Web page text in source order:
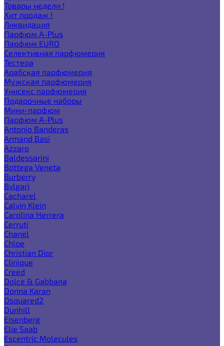
Товары недели !
Хит продаж !
Ликвидация
Парфюм A-Plus
Парфюм EURO
Селективная парфюмерия
Тестера
Арабская парфюмерия
Мужская парфюмерия
Унисекс парфюмерия
Подарочные наборы
Мини-парфюм
Парфюм A-Plus
Antonio Banderas
Armand Basi
Azzaro
Baldessarini
Bottega Veneta
Burberry
Bvlgari
Cacharel
Calvin Klein
Carolina Herrera
Cerruti
Chanel
Chloe
Christian Dior
Clinique
Creed
Dolce & Gabbana
Donna Karan
Dsquared2
Dunhill
Eisenberg
Elie Saab
Escentric Molecules